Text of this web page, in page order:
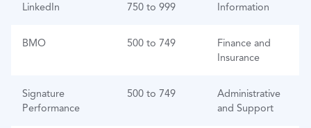
LinkedIn 750 to 999 Information
BMO 500 to 749
Finance and
Insurance
Signature
Performance
500 to 749
Administrative
and Support